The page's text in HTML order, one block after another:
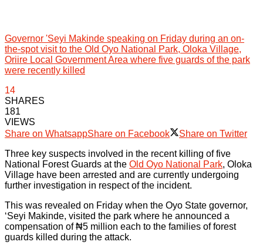
Governor 'Seyi Makinde speaking on Friday during an on-
the-spot visit to the Old Oyo National Park, Oloka Village,
Oriire Local Government Area where five guards of the park
were recently killed
14
SHARES
181
VIEWS
Share on WhatsappShare on Facebook
Share on Twitter
Three key suspects involved in the recent killing of five
National Forest Guards at the Old Oyo National Park, Oloka
Village have been arrested and are currently undergoing
further investigation in respect of the incident.
This was revealed on Friday when the Oyo State governor,
‘Seyi Makinde, visited the park where he announced a
compensation of ₦5 million each to the families of forest
guards killed during the attack.